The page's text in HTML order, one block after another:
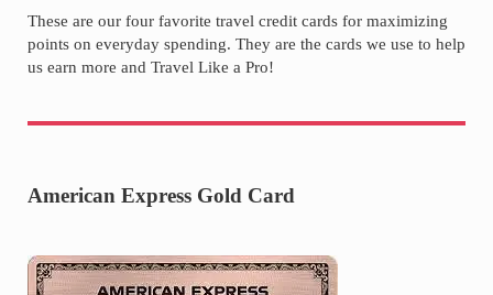
These are our four favorite travel credit cards for maximizing
points on everyday spending. They are the cards we use to help
us earn more and Travel Like a Pro!
American Express Gold Card